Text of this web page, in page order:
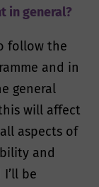
in general?
follow the
and in
general
will affect
aspects of
and
be